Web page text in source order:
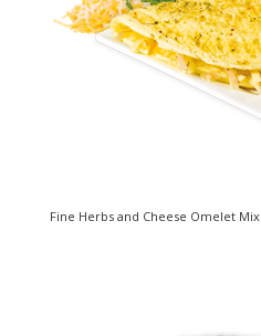
Fine Herbs and Cheese Omelet Mix